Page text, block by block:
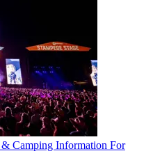
Camping Information For